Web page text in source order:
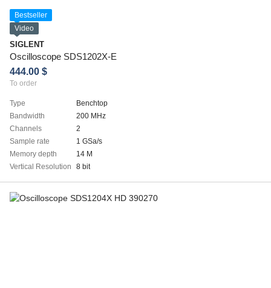
Bestseller
Video
SIGLENT
Oscilloscope SDS1202X-E
444.00 $
To order
Type
Benchtop
Bandwidth
200 MHz
Channels
2
Sample rate
1 GSa/s
Memory depth
14 M
Vertical Resolution
8 bit